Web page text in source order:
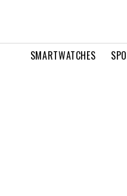
SMARTWATCHES